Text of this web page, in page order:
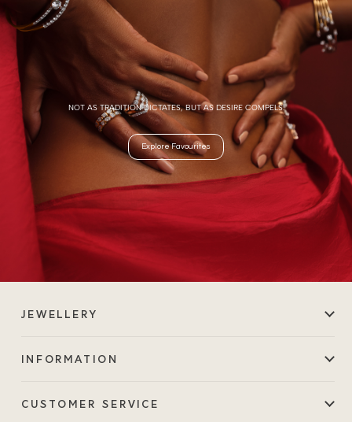
NOT AS TRADITION DICTATES, BUT AS DESIRE COMPELS.
Explore Favourites
JEWELLERY
INFORMATION
CUSTOMER SERVICE